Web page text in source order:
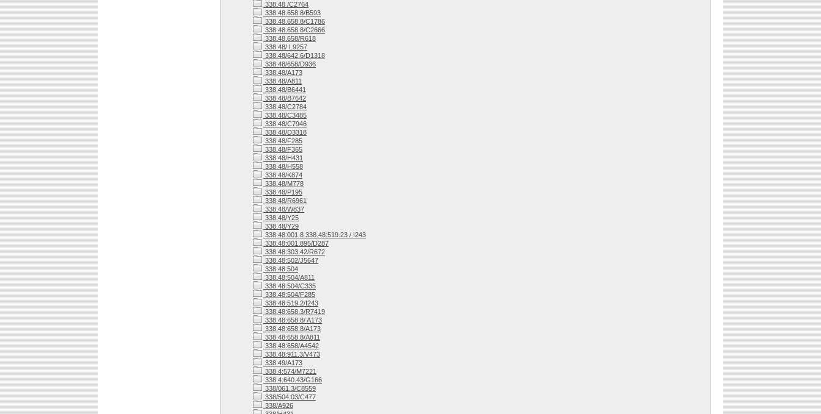
338.48 /C2764
338.48.658.8/B593
338.48.658.8/C1786
338.48.658.8/C2666
338.48.658/R618
338.48/ L9257
338.48/642.6/D1318
338.48/658/D936
338.48/A173
338.48/A811
338.48/B6441
338.48/B7642
338.48/C2784
338.48/C3485
338.48/C7946
338.48/D3318
338.48/F285
338.48/F365
338.48/H431
338.48/H558
338.48/K874
338.48/M778
338.48/P195
338.48/R6961
338.48/W837
338.48/Y25
338.48/Y29
338.48:001.8 338.48:519.23 / I243
338.48:001.895/D287
338.48:303.42/R672
338.48:502/J5647
338.48:504
338.48:504/A811
338.48:504/C335
338.48:504/F285
338.48:519.2/I243
338.48:658.3/R7419
338.48:658.8/ A173
338.48:658.8/A173
338.48:658.8/A811
338.48:658/A4542
338.48:911.3/V473
338.49/A173
338.4:574/M7221
338.4:640.43/G166
338/061.3/C8559
338/504.03/C477
338/A926